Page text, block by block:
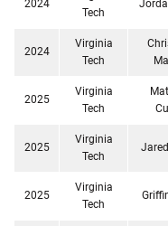
2024
Tech
2024
Virginia
Tech
2025
Virginia
Tech
2025
Virginia
Tech
2025
Virginia
Tech